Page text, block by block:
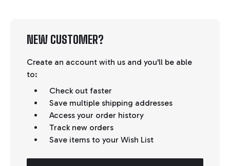
NEW CUSTOMER?
Create an account with us and you'll be able
to:
Check out faster
Save multiple shipping addresses
Access your order history
Track new orders
Save items to your Wish List